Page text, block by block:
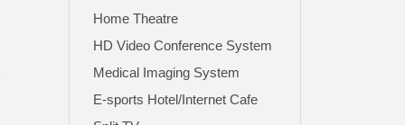
Home Theatre
HD Video Conference System
Medical Imaging System
E-sports Hotel/Internet Cafe